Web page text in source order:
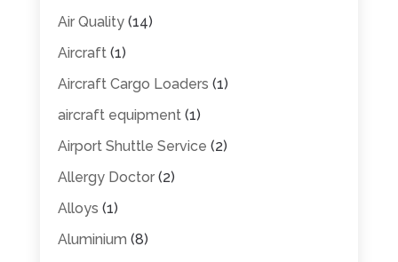
Air Quality(14)
Aircraft(1)
Aircraft Cargo Loaders (1)
aircraft equipment(1)
Airport Shuttle Service (2)
Allergy Doctor(2)
Alloys (1)
Aluminium (8)